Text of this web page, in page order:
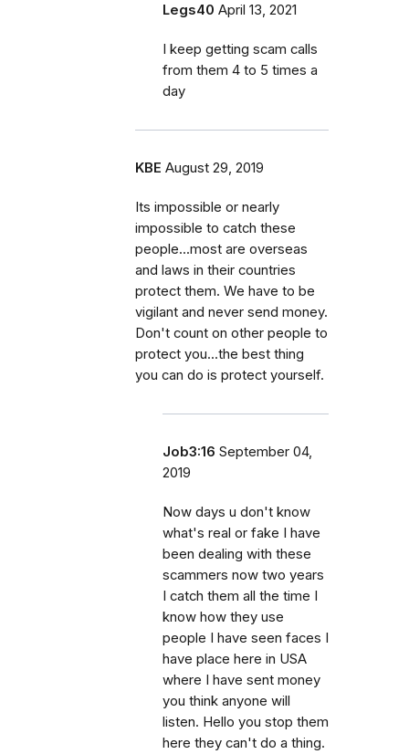
Legs40 April 13, 2021
I keep getting scam calls
from them 4 to 5 times a
day
KBE August 29, 2019
Its impossible or nearly
impossible to catch these
people...most are overseas
and laws in their countries
protect them. We have to be
vigilant and never send money.
Don't count on other people to
protect you...the best thing
you can do is protect yourself.
Job3:16 September 04,
2019
Now days u don't know
what's real or fake I have
been dealing with these
scammers now two years
I catch them all the time I
know how they use
people I have seen faces I
have place here in USA
where I have sent money
you think anyone will
listen. Hello you stop them
here they can't do a thing.